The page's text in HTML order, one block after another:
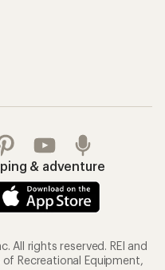
& adventure
All rights reserved. REI and
Recreational Equipment,